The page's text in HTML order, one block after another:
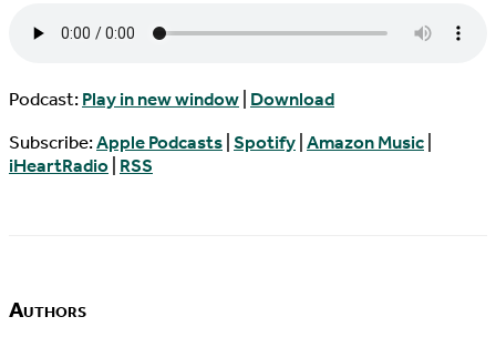
Podcast:Play in new window Download
Subscribe:Apple Podcasts Spotify Amazon Music
iHeartRadio RSS
Authors